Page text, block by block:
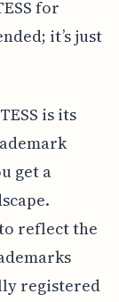
for
it’s just
is its
get a
reflect the
registered